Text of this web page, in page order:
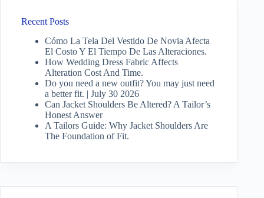
Recent Posts
Cómo La Tela Del Vestido De Novia Afecta
El Costo Y El Tiempo De Las Alteraciones.
How Wedding Dress Fabric Affects
Alteration Cost And Time.
Do you need a new outfit? You may just need
a better fit. | July 30 2026
Can Jacket Shoulders Be Altered? A Tailor’s
Honest Answer
A Tailors Guide: Why Jacket Shoulders Are
The Foundation of Fit.